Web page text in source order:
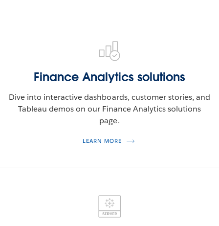
Finance Analytics solutions
Dive into interactive dashboards, customer stories, and
Tableau demos on our Finance Analytics solutions
page.
LEARN MORE